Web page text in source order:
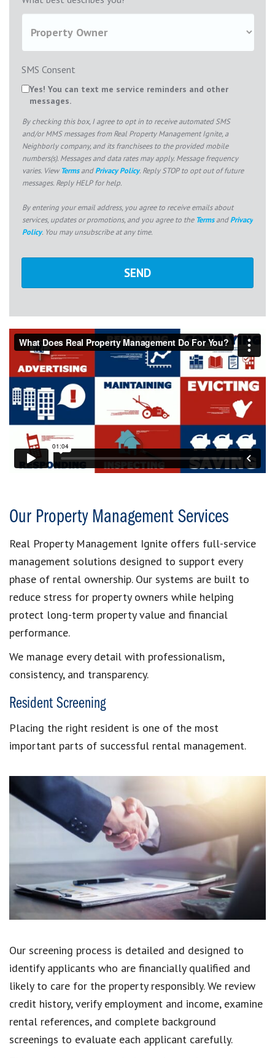
SMS Consent
Yes! You can text me service reminders and other
messages.
By checking this box, I agree to opt in to receive automated SMS
and/or MMS messages from Real Property Management Ignite, a
Neighborly company, and its franchisees to the provided mobile
numbers(s). Messages and data rates may apply. Message frequency
varies. View TermsandPrivacy Policy. Reply STOP to opt out of future
messages. Reply HELP for help.
By entering your email address, you agree to receive emails about
services, updates or promotions, and you agree to the TermsandPrivacy
Policy. You may unsubscribe at any time.
Our Property Management Services
Real Property Management Ignite offers full-service
management solutions designed to support every
phase of rental ownership. Our systems are built to
reduce stress for property owners while helping
protect long-term property value and financial
performance.
We manage every detail with professionalism,
consistency, and transparency.
Resident Screening
Placing the right resident is one of the most
important parts of successful rental management.
Our screening process is detailed and designed to
identify applicants who are financially qualified and
likely to care for the property responsibly. We review
credit history, verify employment and income, examine
rental references, and complete background
screenings to evaluate each applicant carefully.